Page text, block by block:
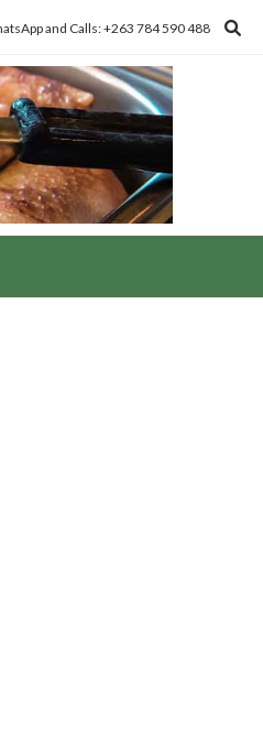
and Calls: +263 784 590 488